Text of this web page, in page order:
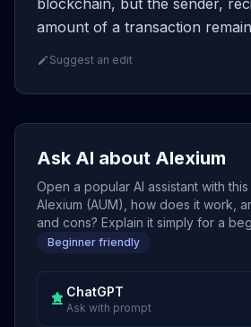
blockchain, but the sender,
amount of a transaction
Suggest an edit
Ask AI about Alexium
Open a popular AI assistant with
Alexium (AUM), how does it work,
and cons? Explain it simply for a
Beginner friendly
ChatGPT
Ask with prompt